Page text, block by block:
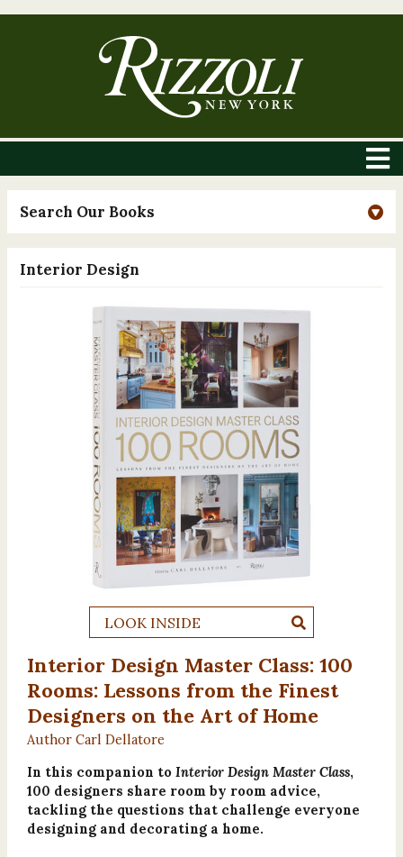
Search Our Books
Interior Design
LOOK INSIDE
Interior Design Master Class: 100
Rooms: Lessons from the Finest
Designers on the Art of Home
Author Carl Dellatore
In this companion to Interior Design Master Class,
100 designers share room by room advice,
tackling the questions that challenge everyone
designing and decorating a home.